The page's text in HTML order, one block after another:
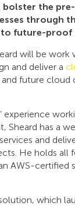
the
through
future-proof
will be work
and deliver a
future cloud
experience
Sheard has a
and
He holds all
AWS-certified
which